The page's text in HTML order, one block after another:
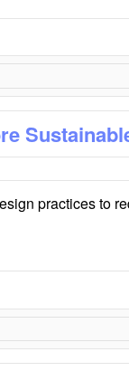
practices to